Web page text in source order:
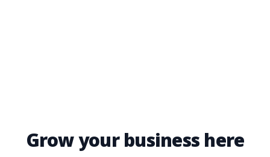
Grow your business here